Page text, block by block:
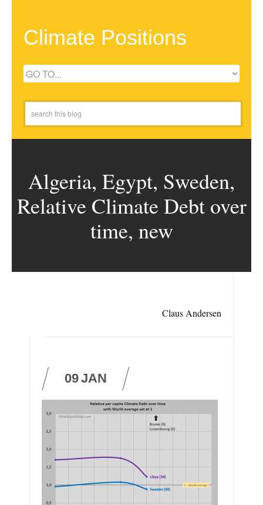
Climate Positions
Algeria, Egypt, Sweden,
Relative Climate Debt over
time, new
Claus Andersen
09JAN